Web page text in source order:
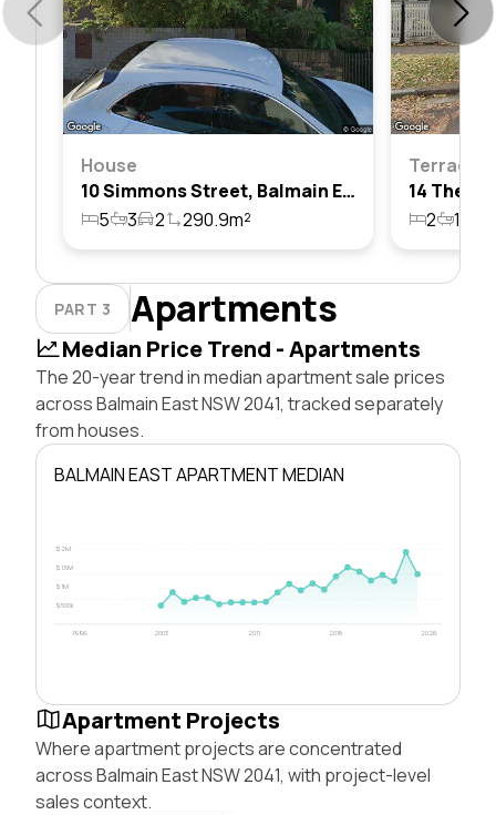
House
10 Simmons Street, Balmain East, Nsw 2041
5
3 2 290.9m²
Terrace
2 1
PART 3 Apartments
Median Price Trend - Apartments
The 20-year trend in median apartment sale prices
across Balmain East NSW 2041, tracked separately
from houses.
BALMAIN EAST APARTMENT MEDIAN
$500k
$1M
$1.5M
$2M
1996 2003 2011 2018 2026
Apartment Projects
Where apartment projects are concentrated
across Balmain East NSW 2041, with project-level
sales context.